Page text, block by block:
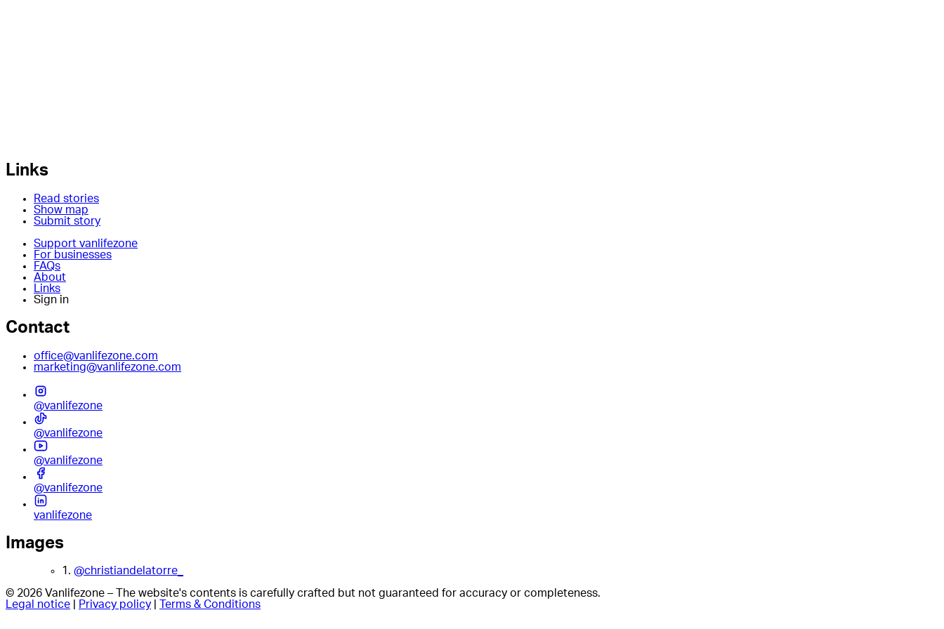
Links
Read stories
Show map
Submit story
Support vanlifezone
For businesses
FAQs
About
Links
Sign in
Contact
office@vanlifezone.com
marketing@vanlifezone.com
@vanlifezone
@vanlifezone
@vanlifezone
@vanlifezone
vanlifezone
Images
1. @christiandelatorre_
© 2026 Vanlifezone – The website's contents is carefully crafted but not guaranteed for accuracy or completeness.
Legal notice
Privacy policy Terms & Conditions